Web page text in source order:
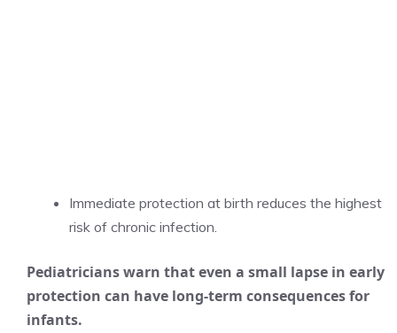
Immediate protection at birth reduces the highest
risk of chronic infection.
Pediatricians warn that even a small lapse in early
protection can have long-term consequences for
infants.